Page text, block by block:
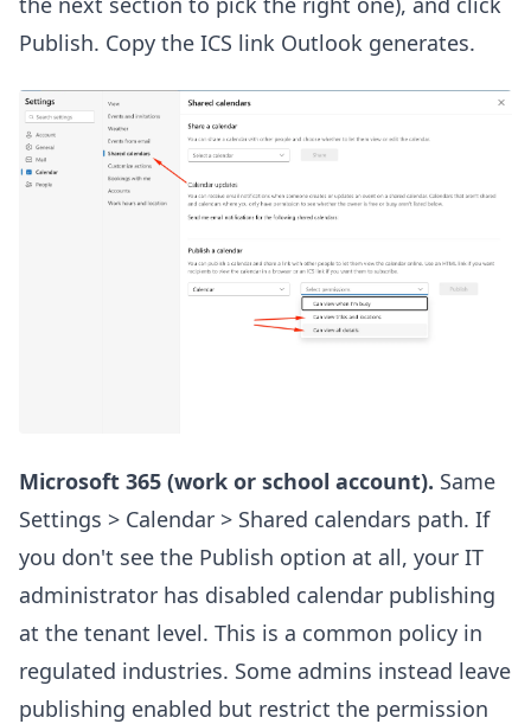
Publish. Copy the ICS link Outlook generates.
Microsoft 365 (work or school account). Same
Settings > Calendar > Shared calendars path. If
you don't see the Publish option at all, your IT
administrator has disabled calendar publishing
at the tenant level. This is a common policy in
regulated industries. Some admins instead leave
publishing enabled but restrict the permission